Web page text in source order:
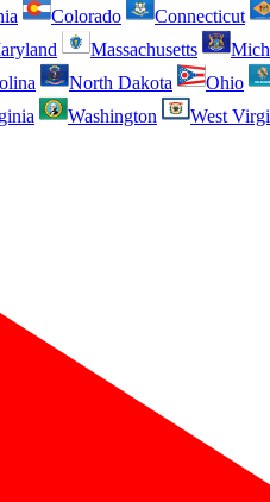
Colorado Connecticut
Massachusetts
North Dakota Ohio
Washington West